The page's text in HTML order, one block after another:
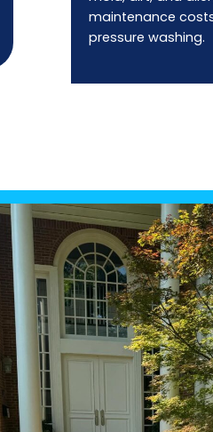
maintenance
pressure washing.